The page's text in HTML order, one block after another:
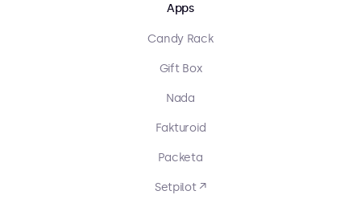
Apps
Candy Rack
Gift Box
Nada
Fakturoid
Packeta
Setpilot ↗